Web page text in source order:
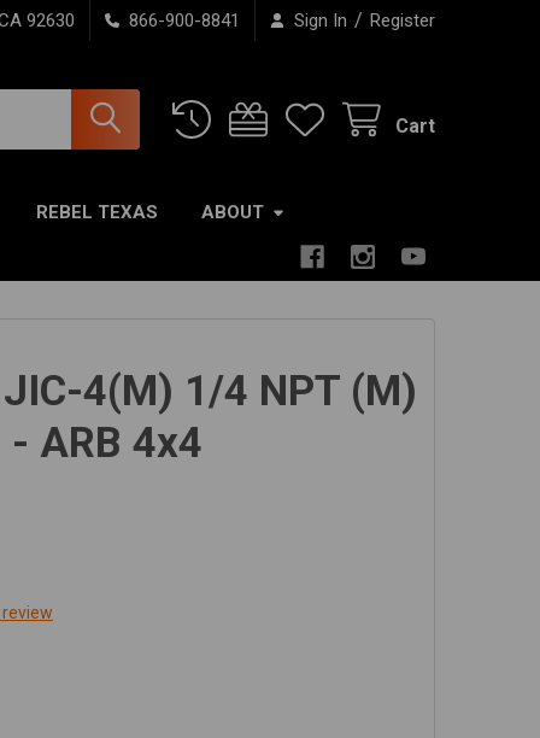
92630 866-900-8841 Sign In / Register
Cart
REBEL TEXAS ABOUT
4(M) 1/4 NPT (M)
ARB 4x4